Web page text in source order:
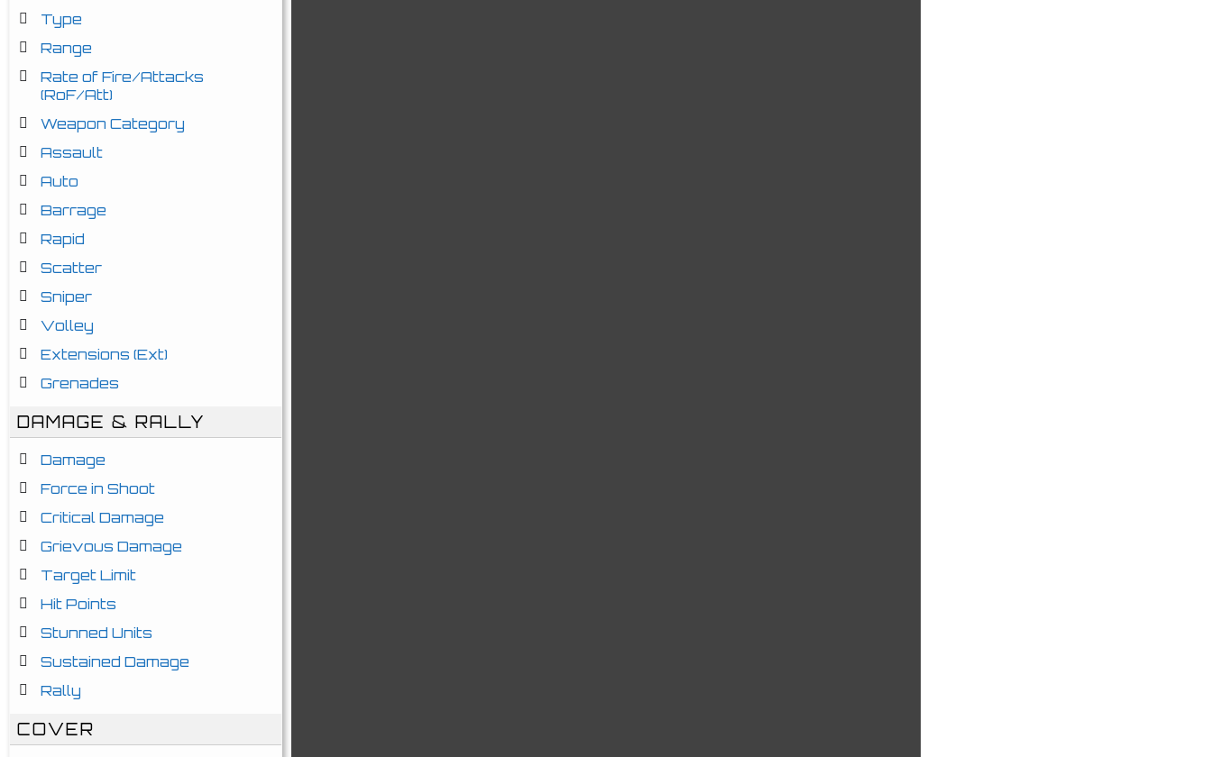
Type
Range
Rate of Fire/Attacks
(RoF/Att)
Weapon Category
Assault
Auto
Barrage
Rapid
Scatter
Sniper
Volley
Extensions (Ext)
Grenades
DAMAGE & RALLY
Damage
Force in Shoot
Critical Damage
Grievous Damage
Target Limit
Hit Points
Stunned Units
Sustained Damage
Rally
COVER